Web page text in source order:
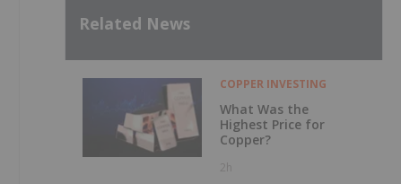
Related News
COPPER INVESTING
What Was the
Highest Price for
Copper?
2h